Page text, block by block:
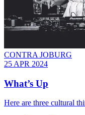
CONTRA JOBURG
25 APR 2024
What’s Up
Here are three cultural